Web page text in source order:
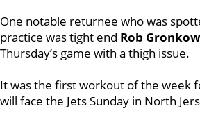
One notable returnee who was
practice was tight end Rob
Thursday’s game with a thigh issue.
It was the first workout of the week
will face the Jets Sunday in North